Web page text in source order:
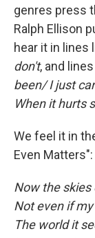
genres press
Ralph Ellison
hear it in lines
don't, and
been/ I just
When it hurts
We feel it in
Even Matters":
Now the skies
Not even if
The world it